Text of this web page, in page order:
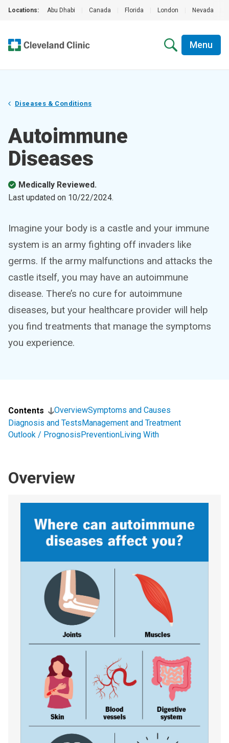
Locations: Abu Dhabi Canada Florida London Nevada
Menu
Diseases & Conditions
Autoimmune
Diseases
Medically Reviewed.
Last updated on 10/22/2024.
Imagine your body is a castle and your immune
system is an army fighting off invaders like
germs. If the army malfunctions and attacks the
castle itself, you may have an autoimmune
disease. There’s no cure for autoimmune
diseases, but your healthcare provider will help
you find treatments that manage the symptoms
you experience.
Contents OverviewSymptoms and Causes
Diagnosis and TestsManagement and Treatment
Outlook / PrognosisPreventionLiving With
Overview